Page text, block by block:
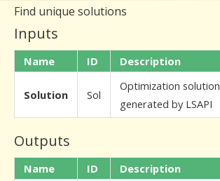
Find unique solutions
Inputs
Name ID Description
Solution Sol
Optimization solution
generated by LSAPI
Outputs
Name ID Description